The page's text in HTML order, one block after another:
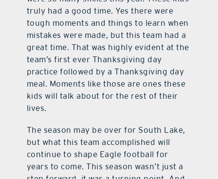
truly had a good time. Yes there were
tough moments and things to learn when
mistakes were made, but this team had a
great time. That was highly evident at the
team’s first ever Thanksgiving day
practice followed by a Thanksgiving day
meal. Moments like those are ones these
kids will talk about for the rest of their
lives.
The season may be over for South Lake,
but what this team accomplished will
continue to shape Eagle football for
years to come. This season wasn’t just a